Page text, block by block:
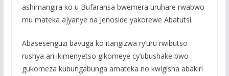
ashimangira ko u Bufaransa bwemera uruhare rwabwo
mu mateka ajyanye na Jenoside yakorewe Abatutsi.
Abasesenguzi bavuga ko itangizwa ry’uru rwibutso
rushya ari ikimenyetso gikomeye cy’ubushake bwo
gukomeza kubungabunga amateka no kwigisha abakiri